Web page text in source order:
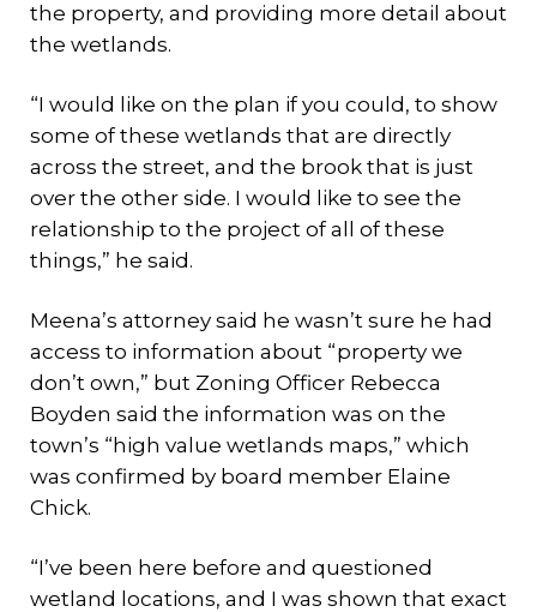
the property, and providing more detail about
the wetlands.
“I would like on the plan if you could, to show
some of these wetlands that are directly
across the street, and the brook that is just
over the other side. I would like to see the
relationship to the project of all of these
things,” he said.
Meena’s attorney said he wasn’t sure he had
access to information about “property we
don’t own,” but Zoning Officer Rebecca
Boyden said the information was on the
town’s “high value wetlands maps,” which
was confirmed by board member Elaine
Chick.
“I’ve been here before and questioned
wetland locations, and I was shown that exact